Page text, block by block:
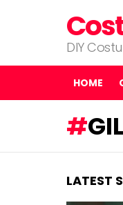
DIY
HOME
LATEST